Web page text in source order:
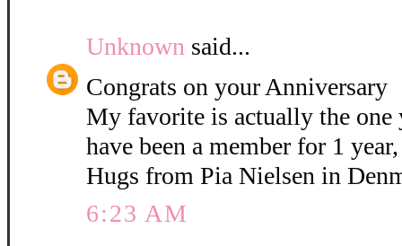
Unknown said...
Congrats on your Anniversary
My favorite is actually the one
have been a member for 1
Hugs from Pia Nielsen in
6:23 AM